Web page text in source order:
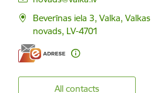
Beverīnas iela 3, Valka, Valkas
novads, LV-4701
All contacts